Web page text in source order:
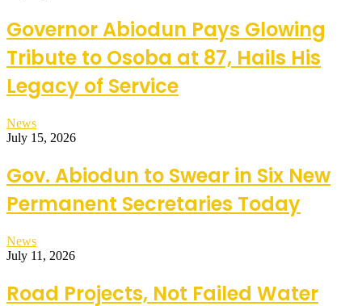
Governor Abiodun Pays Glowing
Tribute to Osoba at 87, Hails His
Legacy of Service
News
July 15, 2026
Gov. Abiodun to Swear in Six New
Permanent Secretaries Today
News
July 11, 2026
Road Projects, Not Failed Water